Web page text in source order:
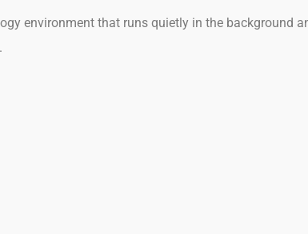
environment that runs quietly in the background